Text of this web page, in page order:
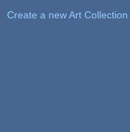
Create a new Art Collection